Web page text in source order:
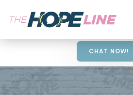
CHAT NOW!